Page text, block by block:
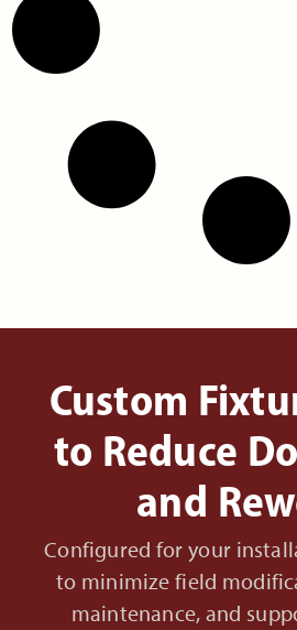
Custom
to Reduce
and
Configured for your
to minimize field
maintenance, and